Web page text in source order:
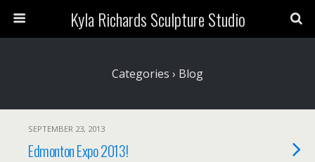
Kyla Richards Sculpture Studio
Categories › Blog
SEPTEMBER 23, 2013
Edmonton Expo 2013!